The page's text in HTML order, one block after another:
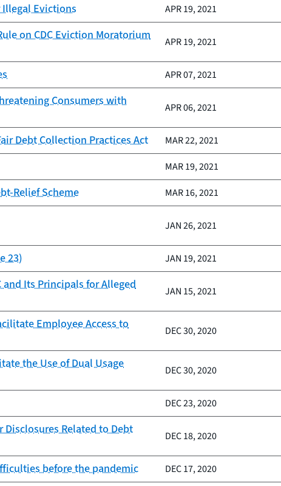
Illegal Evictions APR 19, 2021
on CDC Eviction Moratorium
APR 19, 2021
APR 07, 2021
Consumers with
APR 06, 2021
Debt Collection Practices Act MAR 22, 2021
MAR 19, 2021
Relief Scheme MAR 16, 2021
JAN 26, 2021
23) JAN 19, 2021
Its Principals for Alleged
JAN 15, 2021
Employee Access to
DEC 30, 2020
the Use of Dual Usage
DEC 30, 2020
DEC 23, 2020
Related to Debt
DEC 18, 2020
before the pandemic DEC 17, 2020